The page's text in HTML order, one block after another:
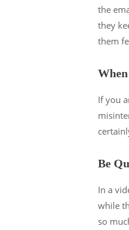
the
they
them
If you
Be
In a
while
so